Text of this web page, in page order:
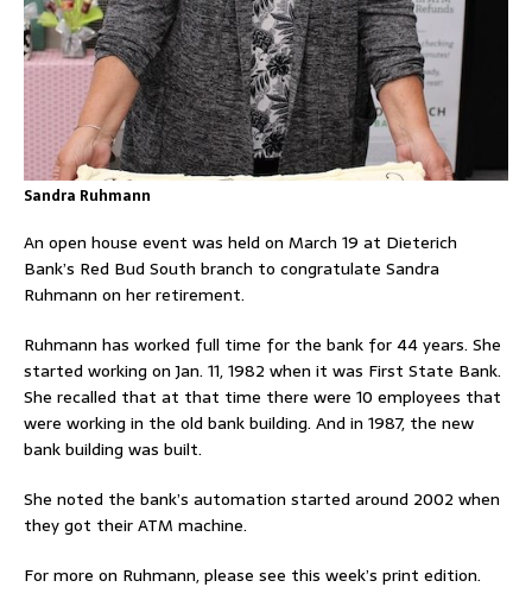
Sandra Ruhmann
An open house event was held on March 19 at Dieterich
Bank’s Red Bud South branch to congratulate Sandra
Ruhmann on her retirement.
Ruhmann has worked full time for the bank for 44 years. She
started working on Jan. 11, 1982 when it was First State Bank.
She recalled that at that time there were 10 employees that
were working in the old bank building. And in 1987, the new
bank building was built.
She noted the bank’s automation started around 2002 when
they got their ATM machine.
For more on Ruhmann, please see this week’s print edition.